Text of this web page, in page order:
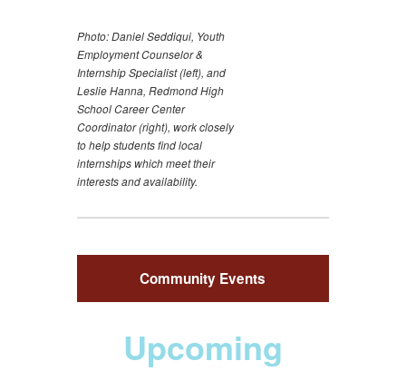
Photo: Daniel Seddiqui, Youth
Employment Counselor &
Internship Specialist (left), and
Leslie Hanna, Redmond High
School Career Center
Coordinator (right), work closely
to help students find local
internships which meet their
interests and availability.
Community Events
Upcoming